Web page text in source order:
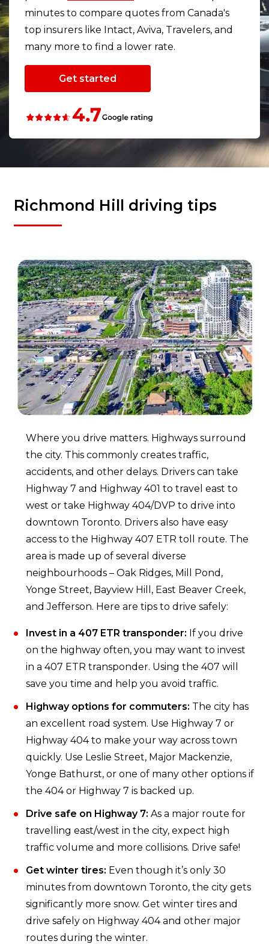
minutes to compare quotes from Canada's
top insurers like Intact, Aviva, Travelers, and
many more to find a lower rate.
Get started
Richmond Hill driving tips
Where you drive matters. Highways surround
the city. This commonly creates traffic,
accidents, and other delays. Drivers can take
Highway 7 and Highway 401 to travel east to
west or take Highway 404/DVP to drive into
downtown Toronto. Drivers also have easy
access to the Highway 407 ETR toll route. The
area is made up of several diverse
neighbourhoods – Oak Ridges, Mill Pond,
Yonge Street, Bayview Hill, East Beaver Creek,
and Jefferson. Here are tips to drive safely:
Invest in a 407 ETR transponder: If you drive
on the highway often, you may want to invest
in a 407 ETR transponder. Using the 407 will
save you time and help you avoid traffic.
Highway options for commuters: The city has
an excellent road system. Use Highway 7 or
Highway 404 to make your way across town
quickly. Use Leslie Street, Major Mackenzie,
Yonge Bathurst, or one of many other options if
the 404 or Highway 7 is backed up.
Drive safe on Highway 7: As a major route for
travelling east/west in the city, expect high
traffic volume and more collisions. Drive safe!
Get winter tires: Even though it’s only 30
minutes from downtown Toronto, the city gets
significantly more snow. Get winter tires and
drive safely on Highway 404 and other major
routes during the winter.